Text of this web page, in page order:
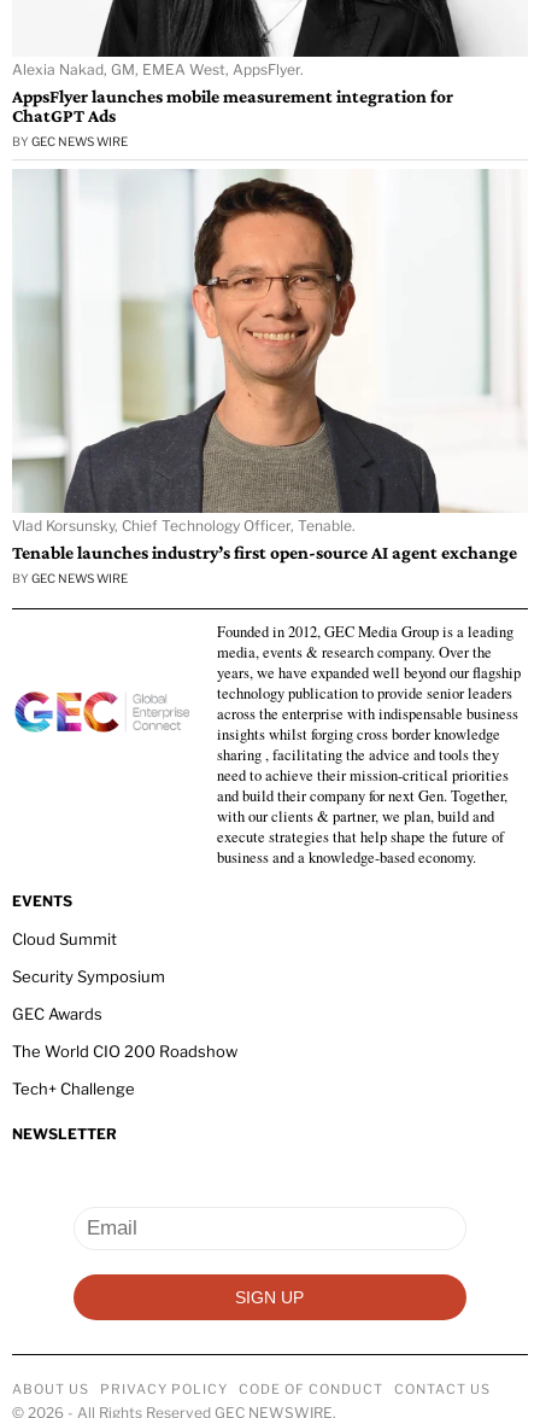
Alexia Nakad, GM, EMEA West, AppsFlyer.
AppsFlyer launches mobile measurement integration for
ChatGPT Ads
BY GEC NEWS WIRE
Vlad Korsunsky, Chief Technology Officer, Tenable.
Tenable launches industry’s first open-source AI agent exchange
BY GEC NEWS WIRE
Founded in 2012, GEC Media Group is a leading
media, events & research company. Over the
years, we have expanded well beyond our flagship
technology publication to provide senior leaders
across the enterprise with indispensable business
insights whilst forging cross border knowledge
sharing , facilitating the advice and tools they
need to achieve their mission-critical priorities
and build their company for next Gen. Together,
with our clients & partner, we plan, build and
execute strategies that help shape the future of
business and a knowledge-based economy.
EVENTS
Cloud Summit
Security Symposium
GEC Awards
The World CIO 200 Roadshow
Tech+ Challenge
NEWSLETTER
ABOUT US PRIVACY POLICY CODE OF CONDUCT CONTACT US
© 2026 - All Rights Reserved GEC NEWSWIRE.